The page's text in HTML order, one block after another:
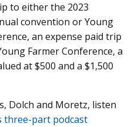
to either the 2023
convention or Young
an expense paid trip
Farmer Conference, a
at $500 and a $1,500
Dolch and Moretz, listen
three-part podcast